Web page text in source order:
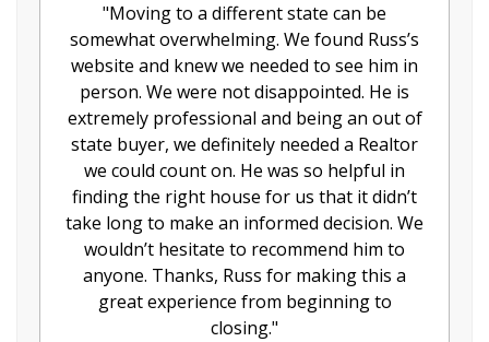
"Moving to a different state can be
somewhat overwhelming. We found Russ’s
website and knew we needed to see him in
person. We were not disappointed. He is
extremely professional and being an out of
state buyer, we definitely needed a Realtor
we could count on. He was so helpful in
finding the right house for us that it didn’t
take long to make an informed decision. We
wouldn’t hesitate to recommend him to
anyone. Thanks, Russ for making this a
great experience from beginning to
closing."